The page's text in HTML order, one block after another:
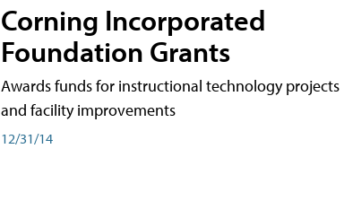
Corning Incorporated
Foundation Grants
Awards funds for instructional technology projects
and facility improvements
12/31/14